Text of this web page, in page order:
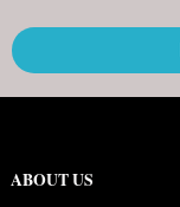
ABOUT US